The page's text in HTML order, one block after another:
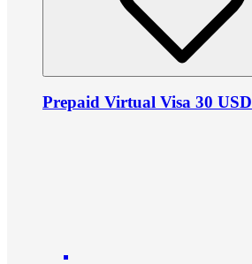
Prepaid Virtual Visa 30 USD